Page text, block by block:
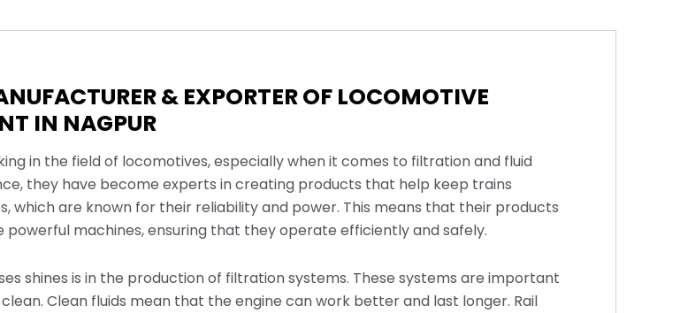
& EXPORTER OF LOCOMOTIVE
IN NAGPUR
in the field of locomotives, especially when it comes to filtration and fluid
they have become experts in creating products that help keep trains
which are known for their reliability and power. This means that their products
machines, ensuring that they operate efficiently and safely.
shines is in the production of filtration systems. These systems are important
Clean fluids mean that the engine can work better and last longer. Rail